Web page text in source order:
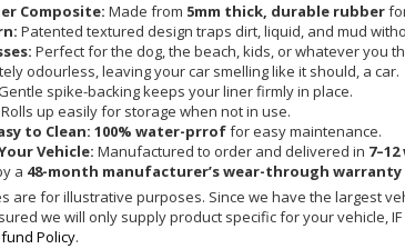
Composite: Made from 5mm thick, durable rubber
Patented textured design traps dirt, liquid, and mud
Perfect for the dog, the beach, kids, or whatever you
odourless, leaving your car smelling like it should, a car.
spike-backing keeps your liner firmly in place.
Rolls up easily for storage when not in use.
to Clean: 100% water-prroffor easy maintenance.
Vehicle: Manufactured to order and delivered in
a 48-month manufacturer’s wear-through warranty
are for illustrative purposes. Since we have the largest
we will only supply product specific for your vehicle,
Policy.